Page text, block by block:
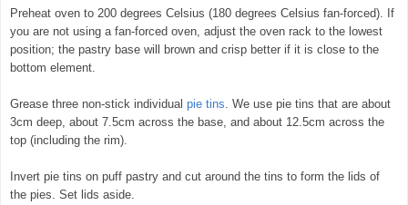
Preheat oven to 200 degrees Celsius (180 degrees Celsius fan-forced). If
you are not using a fan-forced oven, adjust the oven rack to the lowest
position; the pastry base will brown and crisp better if it is close to the
bottom element.
Grease three non-stick individual pie tins . We use pie tins that are about
3cm deep, about 7.5cm across the base, and about 12.5cm across the
top (including the rim).
Invert pie tins on puff pastry and cut around the tins to form the lids of
the pies. Set lids aside.